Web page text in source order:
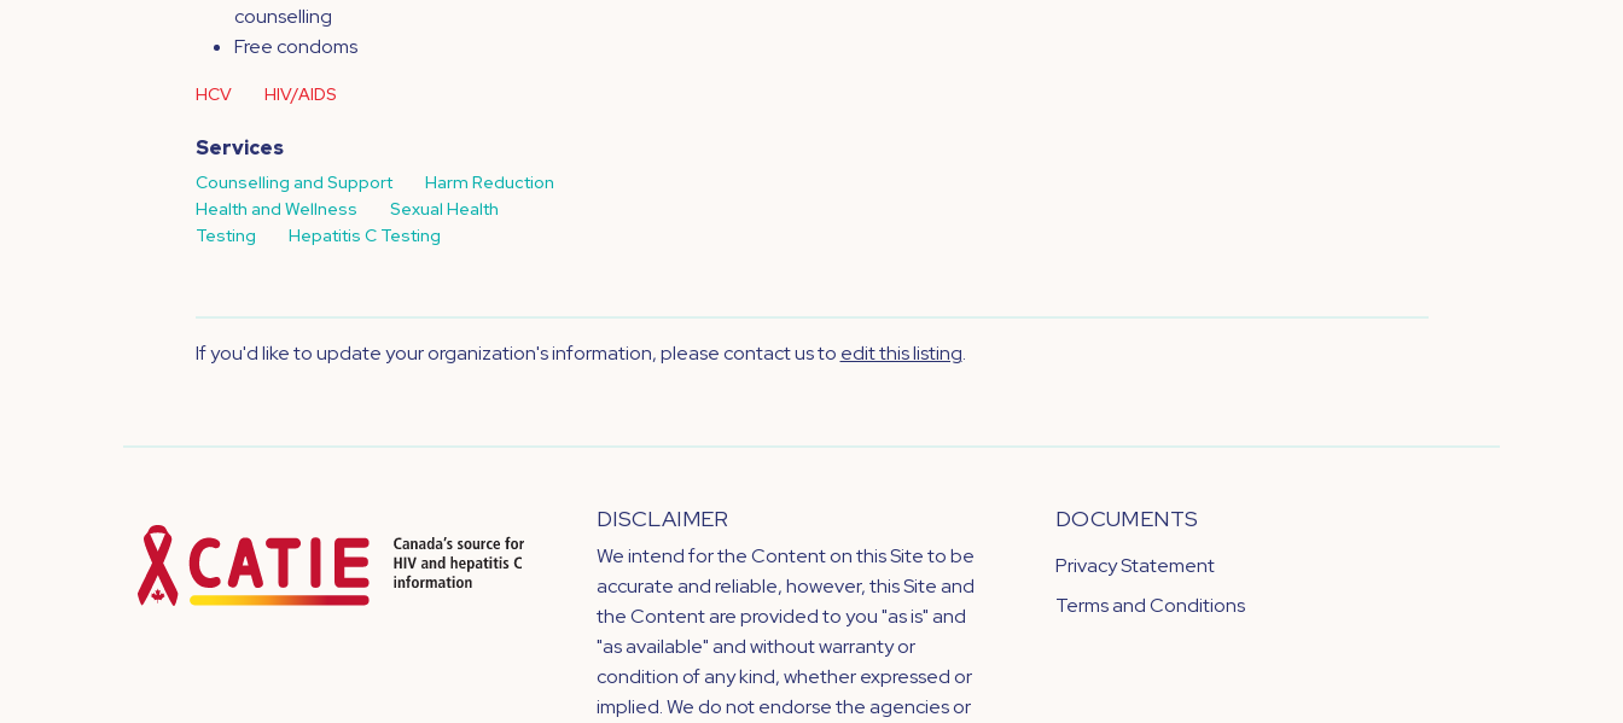
counselling
Free condoms
HCV HIV/AIDS
Services
Counselling and Support
Harm Reduction
Health and Wellness
Sexual Health
Testing
Hepatitis C Testing
If you'd like to update your organization's information, please contact us to edit this listing.
DISCLAIMER
We intend for the Content on this Site to be
accurate and reliable, however, this Site and
the Content are provided to you "as is" and
"as available" and without warranty or
condition of any kind, whether expressed or
implied. We do not endorse the agencies or
DOCUMENTS
Privacy Statement
Terms and Conditions